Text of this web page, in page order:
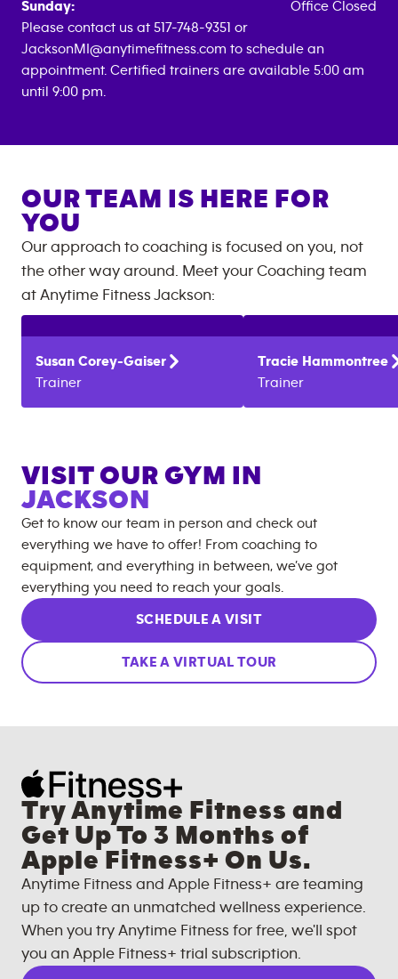
Sunday:
Office Closed
Please contact us at 517-748-9351 or
JacksonMI@anytimefitness.com to schedule an
appointment. Certified trainers are available 5:00 am
until 9:00 pm.
OUR TEAM IS HERE FOR
YOU
Our approach to coaching is focused on you, not
the other way around. Meet your Coaching team
at Anytime Fitness Jackson:
Susan Corey-Gaiser
Trainer
Tracie Hammontree
Trainer
VISIT OUR GYM IN
JACKSON
Get to know our team in person and check out
everything we have to offer! From coaching to
equipment, and everything in between, we’ve got
everything you need to reach your goals.
SCHEDULE A VISIT
TAKE A VIRTUAL TOUR
Try Anytime Fitness and
Get Up To 3 Months of
Apple Fitness+ On Us.
Anytime Fitness and Apple Fitness+ are teaming
up to create an unmatched wellness experience.
When you try Anytime Fitness for free, we'll spot
you an Apple Fitness+ trial subscription.